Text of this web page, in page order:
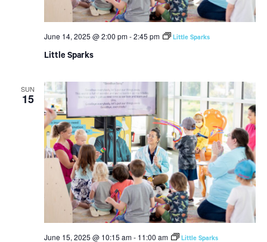
Little Sparks
June 14, 2025 @ 2:00 pm-2:45 pm Little Sparks
SUN
15
June 15, 2025 @ 10:15 am- 11:00 am Little Sparks